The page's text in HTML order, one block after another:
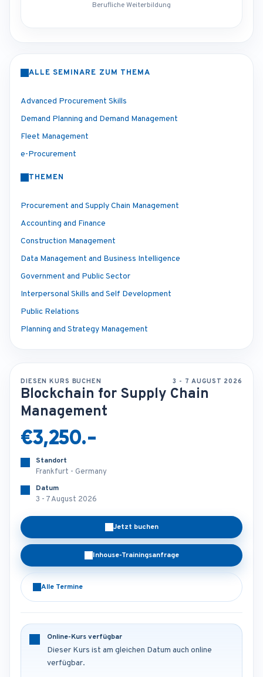
Berufliche Weiterbildung
ALLE SEMINARE ZUM THEMA
Advanced Procurement Skills
Demand Planning and Demand Management
Fleet Management
e-Procurement
THEMEN
Procurement and Supply Chain Management
Accounting and Finance
Construction Management
Data Management and Business Intelligence
Government and Public Sector
Interpersonal Skills and Self Development
Public Relations
Planning and Strategy Management
DIESEN KURS BUCHEN 3 - 7 AUGUST 2026
Blockchain for Supply Chain
Management
€3,250.-
Standort
Frankfurt - Germany
Datum
3 - 7 August 2026
Jetzt buchen
Inhouse-Trainingsanfrage
Alle Termine
Online-Kurs verfügbar
Dieser Kurs ist am gleichen Datum auch online
verfügbar.